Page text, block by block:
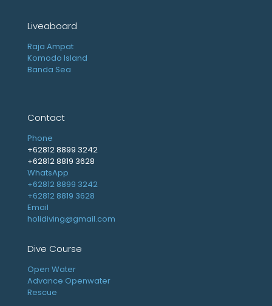
Liveaboard
Raja Ampat
Komodo Island
Banda Sea
Contact
Phone
+62812 8899 3242
+62812 8819 3628
WhatsApp
+62812 8899 3242
+62812 8819 3628
Email
holidiving@gmail.com
Dive Course
Open Water
Advance Openwater
Rescue